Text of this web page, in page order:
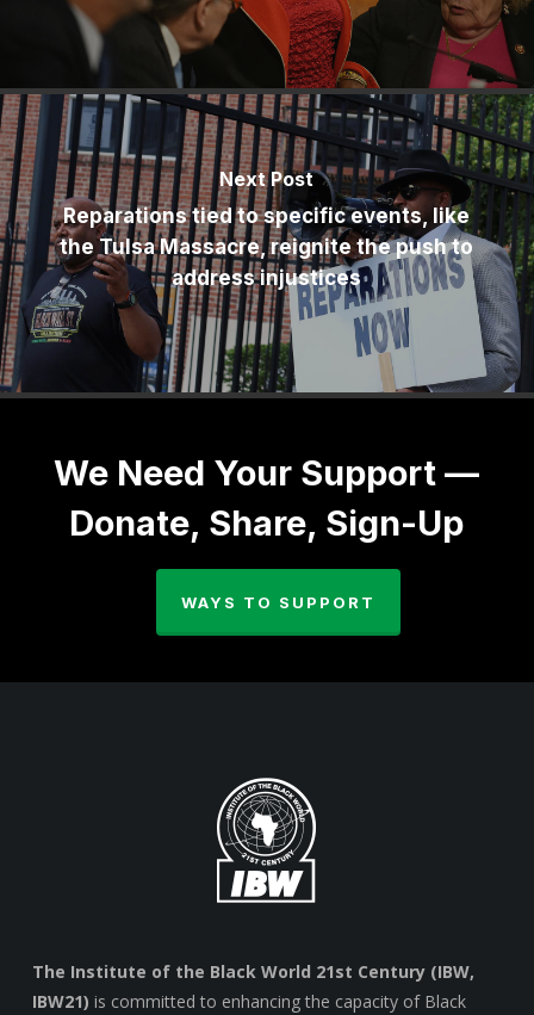
Next Post
Reparations tied to specific events, like
the Tulsa Massacre, reignite the push to
address injustices
We Need Your Support —
Donate, Share, Sign-Up
WAYS TO SUPPORT
The Institute of the Black World 21st Century (IBW,
IBW21) is committed to enhancing the capacity of Black